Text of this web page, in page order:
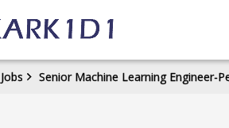
Jobs Senior Machine Learning Engineer-